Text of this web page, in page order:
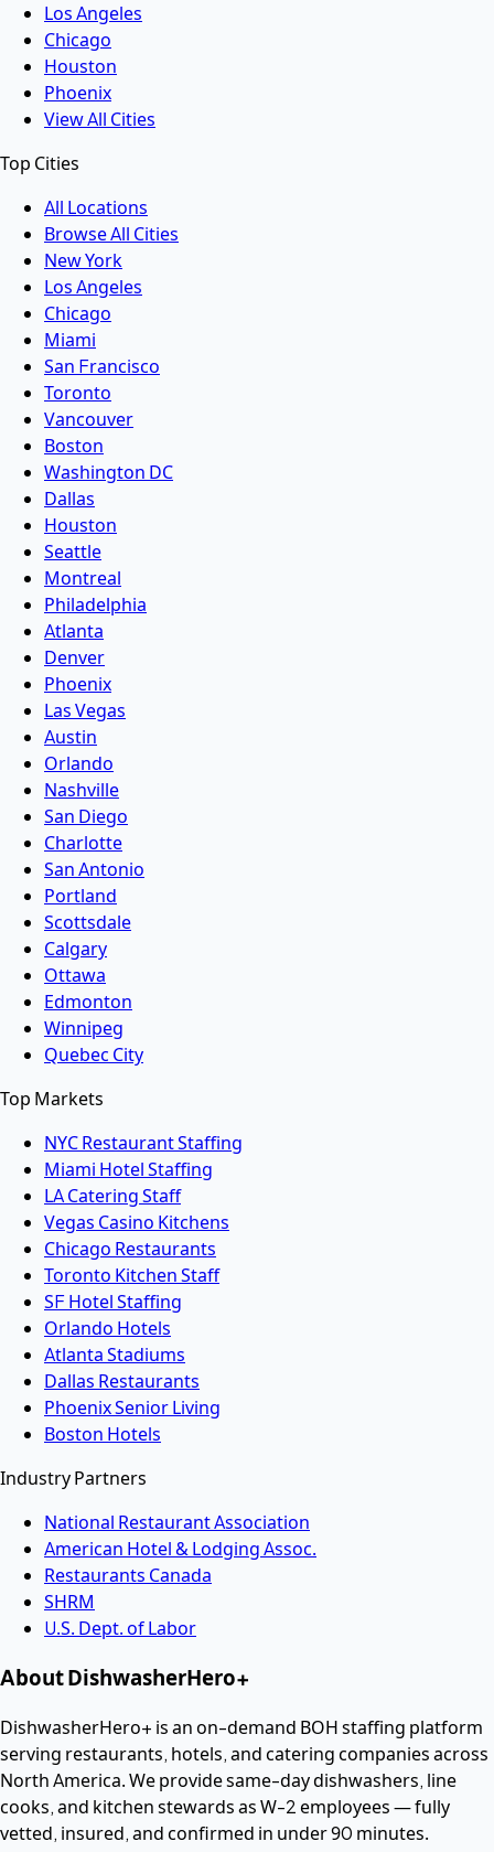
Los Angeles
Chicago
Houston
Phoenix
View All Cities
Top Cities
All Locations
Browse All Cities
New York
Los Angeles
Chicago
Miami
San Francisco
Toronto
Vancouver
Boston
Washington DC
Dallas
Houston
Seattle
Montreal
Philadelphia
Atlanta
Denver
Phoenix
Las Vegas
Austin
Orlando
Nashville
San Diego
Charlotte
San Antonio
Portland
Scottsdale
Calgary
Ottawa
Edmonton
Winnipeg
Quebec City
Top Markets
NYC Restaurant Staffing
Miami Hotel Staffing
LA Catering Staff
Vegas Casino Kitchens
Chicago Restaurants
Toronto Kitchen Staff
SF Hotel Staffing
Orlando Hotels
Atlanta Stadiums
Dallas Restaurants
Phoenix Senior Living
Boston Hotels
Industry Partners
National Restaurant Association
American Hotel & Lodging Assoc.
Restaurants Canada
SHRM
U.S. Dept. of Labor
About DishwasherHero+
DishwasherHero+ is an on-demand BOH staffing platform
serving restaurants, hotels, and catering companies across
North America. We provide same-day dishwashers, line
cooks, and kitchen stewards as W-2 employees — fully
vetted, insured, and confirmed in under 90 minutes.